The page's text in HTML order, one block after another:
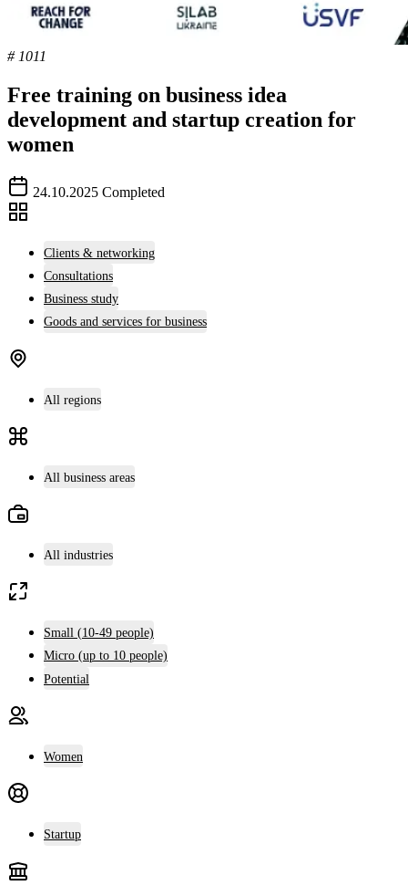
# 1011
Free training on business idea
development and startup creation for
women
24.10.2025 Completed
Clients & networking
Consultations
Business study
Goods and services for business
All regions
All business areas
All industries
Small (10-49 people)
Micro (up to 10 people)
Potential
Women
Startup